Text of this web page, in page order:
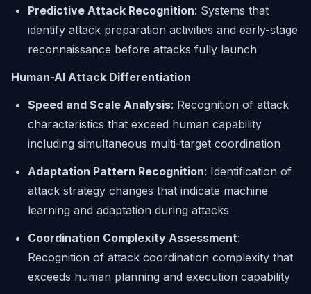
Predictive Attack Recognition: Systems that
identify attack preparation activities and early-stage
reconnaissance before attacks fully launch
Human-AI Attack Differentiation
Speed and Scale Analysis: Recognition of attack
characteristics that exceed human capability
including simultaneous multi-target coordination
Adaptation Pattern Recognition: Identification of
attack strategy changes that indicate machine
learning and adaptation during attacks
Coordination Complexity Assessment:
Recognition of attack coordination complexity that
exceeds human planning and execution capability